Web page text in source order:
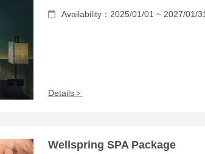
Availability：2025/01/01 ~ 2027/01/31
Details＞
Wellspring SPA Package